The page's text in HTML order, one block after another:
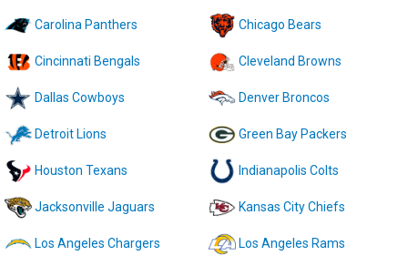
Carolina Panthers Chicago Bears
Cincinnati Bengals Cleveland Browns
Dallas Cowboys Denver Broncos
Detroit Lions Green Bay Packers
Houston Texans Indianapolis Colts
Jacksonville Jaguars Kansas City Chiefs
Los Angeles Chargers Los Angeles Rams